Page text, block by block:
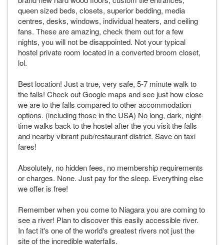
queen sized beds, closets, superior bedding, media
centres, desks, windows, individual heaters, and ceiling
fans. These are amazing, check them out for a few
nights, you will not be disappointed. Not your typical
hostel private room located in a converted broom closet,
lol.
Best location! Just a true, very safe, 5-7 minute walk to
the falls! Check out Google maps and see just how close
we are to the falls compared to other accommodation
options. (including those in the USA) No long, dark, night-
time walks back to the hostel after the you visit the falls
and nearby vibrant pub/restaurant district. Save on taxi
fares!
Absolutely, no hidden fees, no membership requirements
or charges. None. Just pay for the sleep. Everything else
we offer is free!
Remember when you come to Niagara you are coming to
see a river! Plan to discover this easily accessible river.
In fact it's one of the world's greatest rivers not just the
site of the incredible waterfalls.